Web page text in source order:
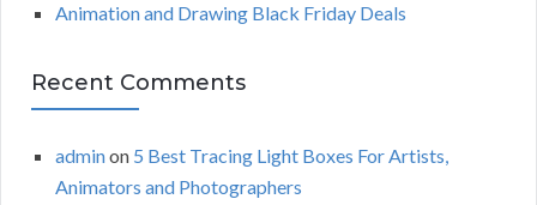
Animation and Drawing Black Friday Deals
Recent Comments
adminon 5 Best Tracing Light Boxes For Artists,
Animators and Photographers